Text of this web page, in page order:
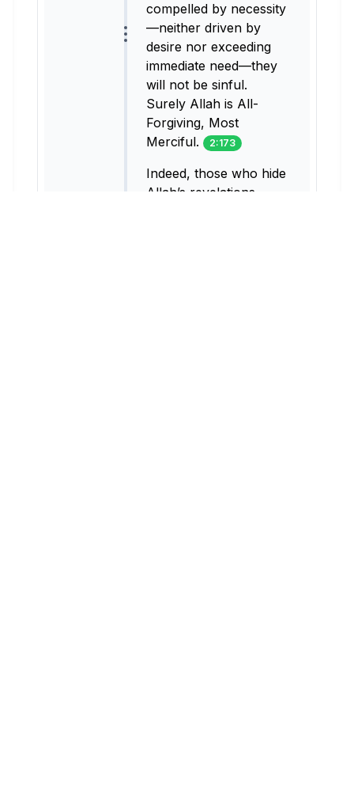
compelled by necessity
—neither driven by
desire nor exceeding
immediate need—they
will not be sinful.
Surely Allah is All-
Forgiving, Most
Merciful. 2:173
Indeed, those who hide
Allah’s revelations,